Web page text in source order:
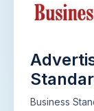
Business